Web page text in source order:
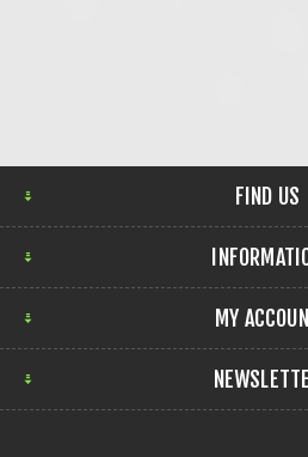
FIND US
MY